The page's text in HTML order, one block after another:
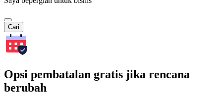
Cari
Opsi pembatalan gratis jika rencana
berubah